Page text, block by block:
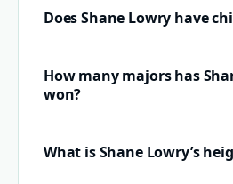
Does Shane Lowry have
How many majors has
won?
What is Shane Lowry’s